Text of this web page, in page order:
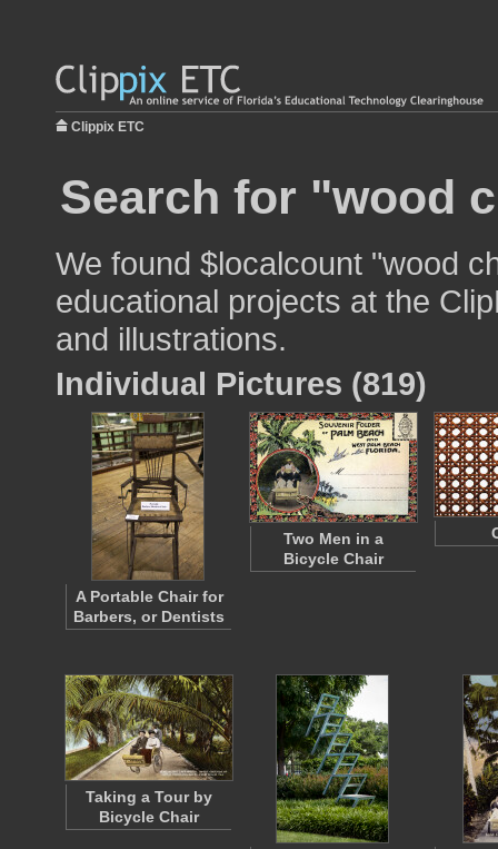
Clippix ETC
Search for "wood
We found $localcount "wood
educational projects at the
and illustrations.
Individual Pictures (819)
A Portable Chair for
Barbers, or Dentists
Two Men in a
Bicycle Chair
Taking a Tour by
Bicycle Chair